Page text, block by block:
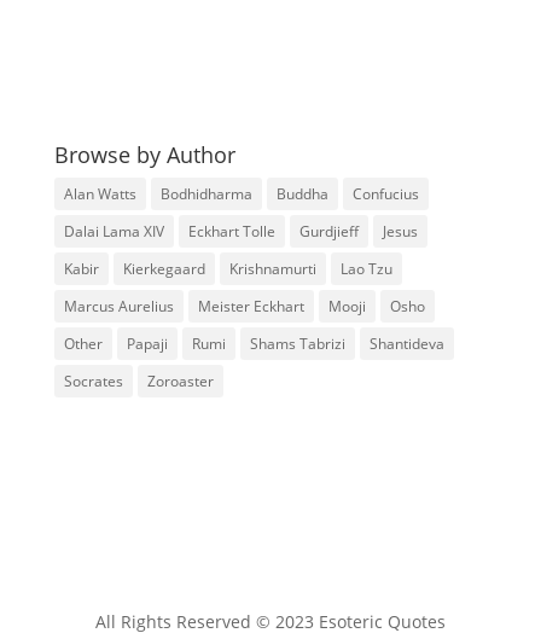
Browse by Author
Alan Watts Bodhidharma Buddha
Confucius
Dalai Lama XIV
Eckhart Tolle Gurdjieff
Jesus
Kabir
Kierkegaard Krishnamurti
Lao Tzu
Marcus Aurelius
Meister Eckhart Mooji
Osho
Other
Papaji Rumi Shams Tabrizi
Shantideva
Socrates
Zoroaster
All Rights Reserved © 2023 Esoteric Quotes